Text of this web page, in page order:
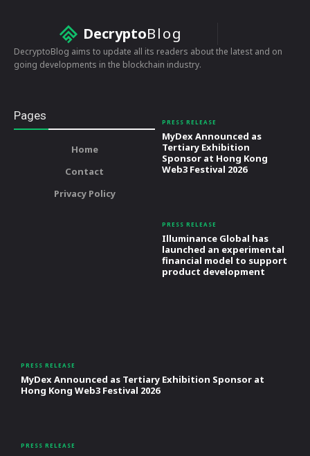
DecryptoBlog
DecryptoBlog aims to update all its readers about the latest and on
going developments in the blockchain industry.
Pages
Home
Contact
Privacy Policy
PRESS RELEASE
MyDex Announced as
Tertiary Exhibition
Sponsor at Hong Kong
Web3 Festival 2026
PRESS RELEASE
Illuminance Global has
launched an experimental
financial model to support
product development
PRESS RELEASE
MyDex Announced as Tertiary Exhibition Sponsor at
Hong Kong Web3 Festival 2026
PRESS RELEASE